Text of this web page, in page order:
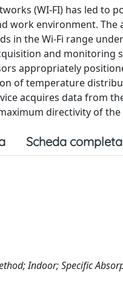
(WI-FI) has led to
work environment.
in the Wi-Fi range
and
appropriately
of temperature
acquires data from
directivity of the
Scheda
Indoor; Specific